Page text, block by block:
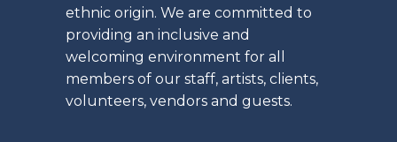
ethnic origin. We are committed to
providing an inclusive and
welcoming environment for all
members of our staff, artists, clients,
volunteers, vendors and guests.